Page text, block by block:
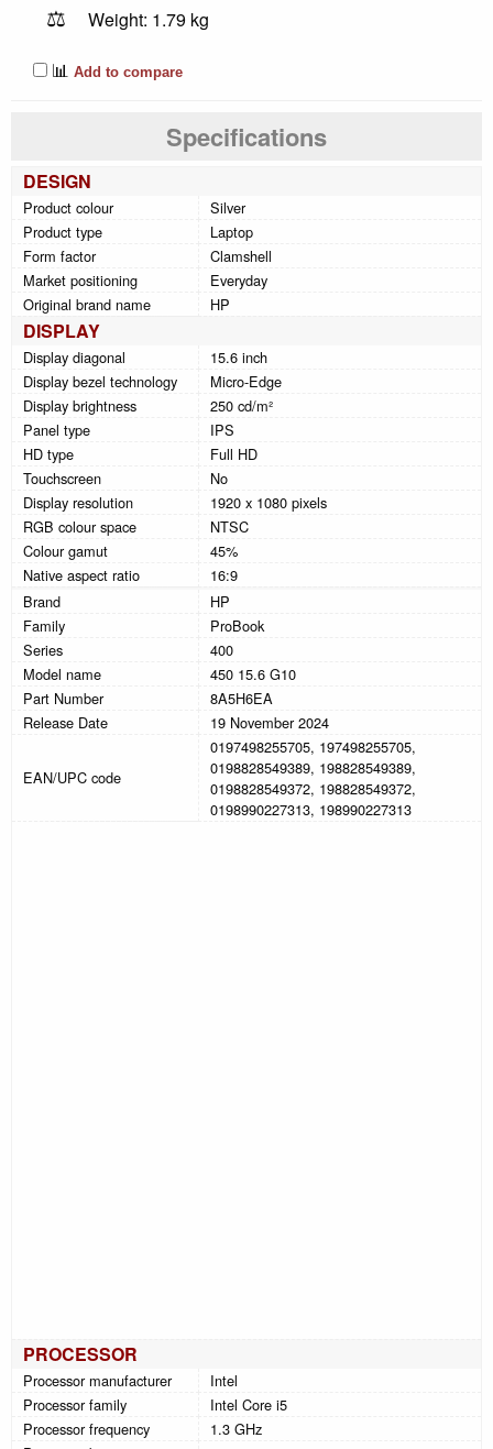
⚖️
Weight: 1.79 kg
📊 Add to compare
Specifications
DESIGN
Product colour
Silver
Product type
Laptop
Form factor
Clamshell
Market positioning
Everyday
Original brand name
HP
DISPLAY
Display diagonal
15.6 inch
Display bezel technology
Micro-Edge
Display brightness
250 cd/m²
Panel type
IPS
HD type
Full HD
Touchscreen
No
Display resolution
1920 x 1080 pixels
RGB colour space
NTSC
Colour gamut
45%
Native aspect ratio
16:9
Brand
HP
Family
ProBook
Series
400
Model name
450 15.6 G10
Part Number
8A5H6EA
Release Date
19 November 2024
EAN/UPC code
0197498255705, 197498255705,
0198828549389, 198828549389,
0198828549372, 198828549372,
0198990227313, 198990227313
PROCESSOR
Processor manufacturer
Intel
Processor family
Intel Core i5
Processor frequency
1.3 GHz